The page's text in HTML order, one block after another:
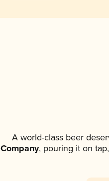
A world-class beer
Company, pouring it on